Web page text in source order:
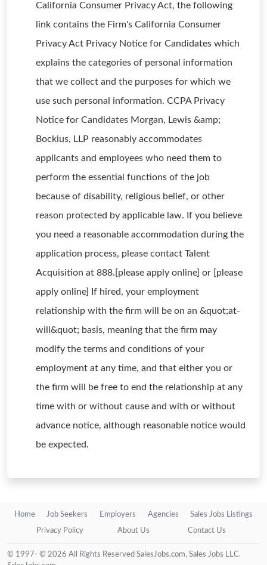
California Consumer Privacy Act, the following
link contains the Firm's California Consumer
Privacy Act Privacy Notice for Candidates which
explains the categories of personal information
that we collect and the purposes for which we
use such personal information. CCPA Privacy
Notice for Candidates Morgan, Lewis &amp;
Bockius, LLP reasonably accommodates
applicants and employees who need them to
perform the essential functions of the job
because of disability, religious belief, or other
reason protected by applicable law. If you believe
you need a reasonable accommodation during the
application process, please contact Talent
Acquisition at 888.[please apply online] or [please
apply online] If hired, your employment
relationship with the firm will be on an &quot;at-
will&quot; basis, meaning that the firm may
modify the terms and conditions of your
employment at any time, and that either you or
the firm will be free to end the relationship at any
time with or without cause and with or without
advance notice, although reasonable notice would
be expected.
Home Job Seekers Employers Agencies Sales Jobs Listings
Privacy Policy About Us Contact Us
© 1997- © 2026 All Rights Reserved SalesJobs.com, Sales Jobs LLC.